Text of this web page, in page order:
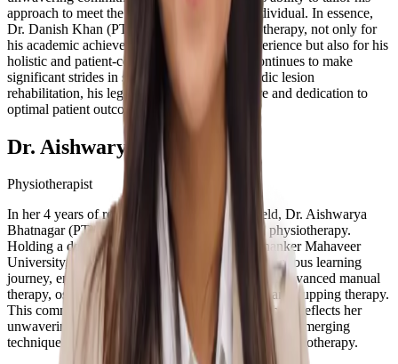
approach to meet the unique needs of each individual. In essence,
Dr. Danish Khan (PT) is a luminary in physiotherapy, not only for
his academic achievements and extensive experience but also for his
holistic and patient-centric approach. As he continues to make
significant strides in sports injury and orthopedic lesion
rehabilitation, his legacy of transformative care and dedication to
optimal patient outcomes grows.
Dr. Aishwarya Bhatnagar
Physiotherapist
In her 4 years of relentless dedication to the field, Dr. Aishwarya
Bhatnagar (PT) has emerged as a trailblazer in physiotherapy.
Holding a degree in physiotherapy from Teerthanker Mahaveer
University, Moradabad, she embarked on a continuous learning
journey, enriching her skills with certifications in advanced manual
therapy, osteopathy, chiropractic, dry needling, and cupping therapy.
This commitment to expanding her knowledge base reflects her
unwavering dedication to staying at the forefront of emerging
techniques and practices in the dynamic field of physiotherapy.